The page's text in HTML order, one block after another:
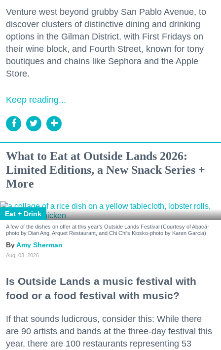
Venture west beyond grubby San Pablo Avenue, to
discover clusters of distinctive dining and drinking
options in the Gilman District, with First Fridays on
their wine block, and Fourth Street, known for tony
boutiques and chains like Sephora and the Apple
Store.
Keep reading...
What to Eat at Outside Lands 2026:
Limited Editions, a New Snack Series +
More
Eat + Drink
A few of the dishes on offer at this year's Outside Lands Festival (Courtesy of Abacá-
photo by Dian Ang, Arquet Restaurant, and Chi Chi's Kiosko-photo by Karen Garcia)
Amy Sherman
Aug. 03, 2026
Is Outside Lands a music festival with
food or a food festival with music?
If that sounds ludicrous, consider this: While there
are 90 artists and bands at the three-day festival this
year, there are 100 restaurants representing 53